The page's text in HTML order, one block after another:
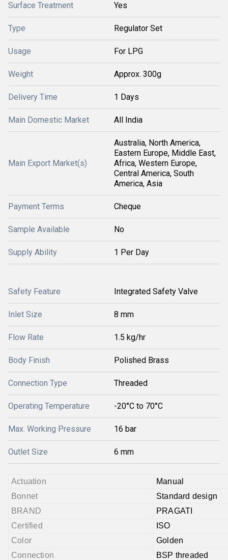
Surface Treatment Yes
Type Regulator Set
Usage For LPG
Weight Approx. 300g
Delivery Time 1 Days
Main Domestic Market All India
Main Export Market(s)
Australia, North America,
Eastern Europe, Middle East,
Africa, Western Europe,
Central America, South
America, Asia
Payment Terms Cheque
Sample Available No
Supply Ability 1 Per Day
Safety Feature Integrated Safety Valve
Inlet Size 8 mm
Flow Rate 1.5 kg/hr
Body Finish Polished Brass
Connection Type Threaded
Operating Temperature -20°C to 70°C
Max. Working Pressure 16 bar
Outlet Size 6 mm
Actuation
Manual
Bonnet
Standard design
BRAND
PRAGATI
Certified
ISO
Color
Golden
Connection
BSP threaded